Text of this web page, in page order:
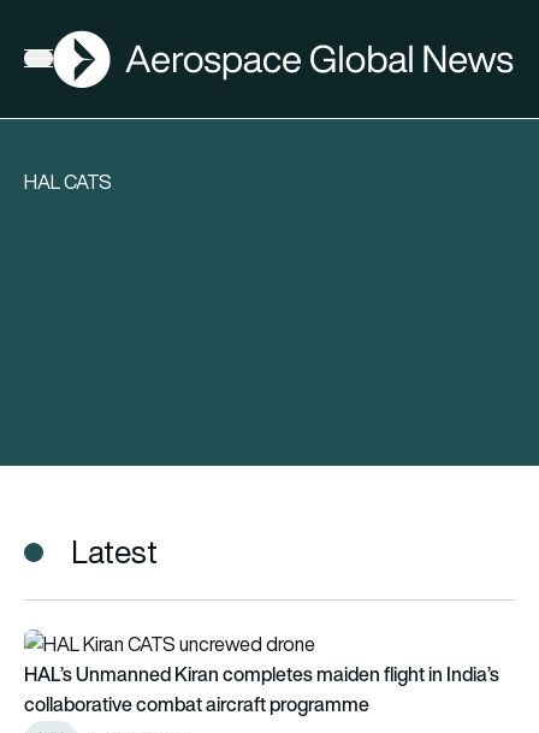
Open menu
AGN
HAL CATS
Latest
HAL’s Unmanned Kiran completes maiden flight in India’s
HAL’s Unmanned Kiran completes maiden flight in India’s
collaborative combat aircraft programme